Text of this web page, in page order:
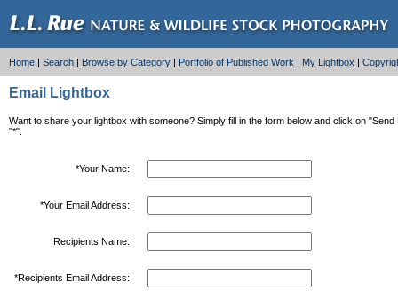
Home | Search | Browse by Category | Portfolio of Published Work | My Lightbox |
Email Lightbox
Want to share your lightbox with someone? Simply fill in the form below and click on
"*".
*Your Name:
*Your Email Address:
Recipients Name:
*Recipients Email Address: